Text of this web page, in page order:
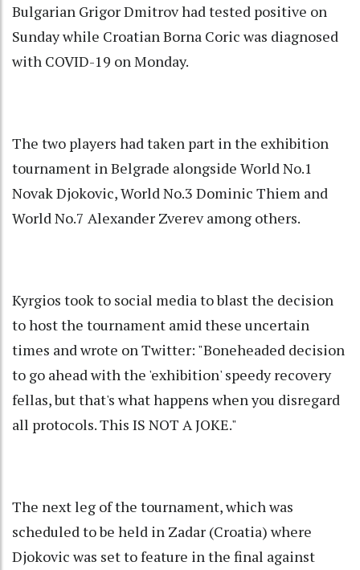
Bulgarian Grigor Dmitrov had tested positive on
Sunday while Croatian Borna Coric was diagnosed
with COVID-19 on Monday.
The two players had taken part in the exhibition
tournament in Belgrade alongside World No.1
Novak Djokovic, World No.3 Dominic Thiem and
World No.7 Alexander Zverev among others.
Kyrgios took to social media to blast the decision
to host the tournament amid these uncertain
times and wrote on Twitter: "Boneheaded decision
to go ahead with the 'exhibition' speedy recovery
fellas, but that's what happens when you disregard
all protocols. This IS NOT A JOKE."
The next leg of the tournament, which was
scheduled to be held in Zadar (Croatia) where
Djokovic was set to feature in the final against